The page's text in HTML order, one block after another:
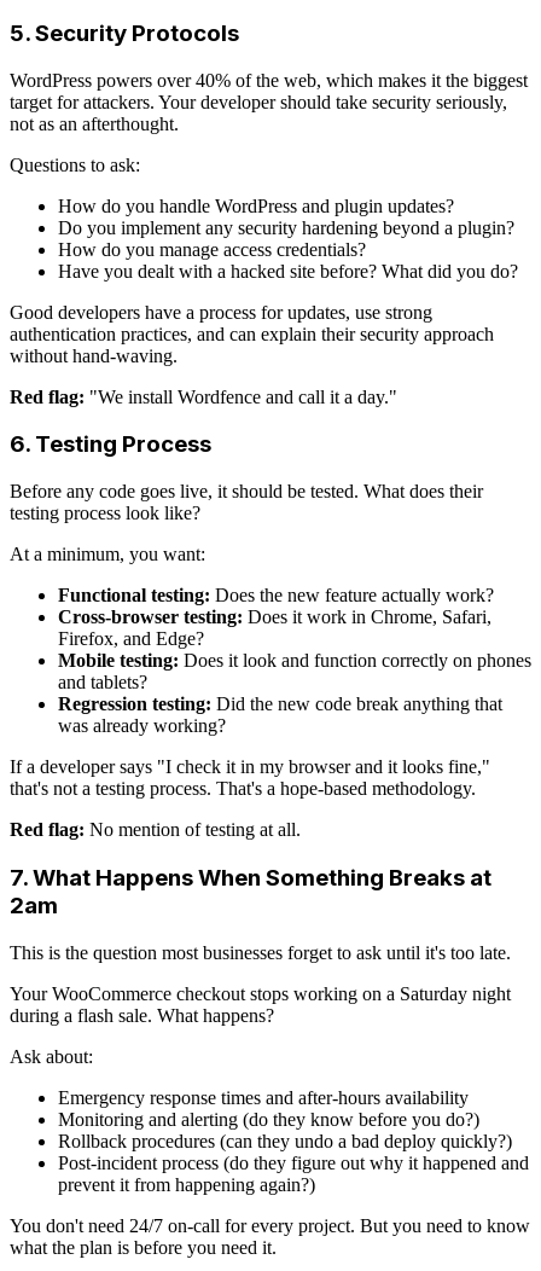
5. Security Protocols
WordPress powers over 40% of the web, which makes it the biggest
target for attackers. Your developer should take security seriously,
not as an afterthought.
Questions to ask:
How do you handle WordPress and plugin updates?
Do you implement any security hardening beyond a plugin?
How do you manage access credentials?
Have you dealt with a hacked site before? What did you do?
Good developers have a process for updates, use strong
authentication practices, and can explain their security approach
without hand-waving.
Red flag: "We install Wordfence and call it a day."
6. Testing Process
Before any code goes live, it should be tested. What does their
testing process look like?
At a minimum, you want:
Functional testing: Does the new feature actually work?
Cross-browser testing: Does it work in Chrome, Safari,
Firefox, and Edge?
Mobile testing: Does it look and function correctly on phones
and tablets?
Regression testing: Did the new code break anything that
was already working?
If a developer says "I check it in my browser and it looks fine,"
that's not a testing process. That's a hope-based methodology.
Red flag: No mention of testing at all.
7. What Happens When Something Breaks at
2am
This is the question most businesses forget to ask until it's too late.
Your WooCommerce checkout stops working on a Saturday night
during a flash sale. What happens?
Ask about:
Emergency response times and after-hours availability
Monitoring and alerting (do they know before you do?)
Rollback procedures (can they undo a bad deploy quickly?)
Post-incident process (do they figure out why it happened and
prevent it from happening again?)
You don't need 24/7 on-call for every project. But you need to know
what the plan is before you need it.